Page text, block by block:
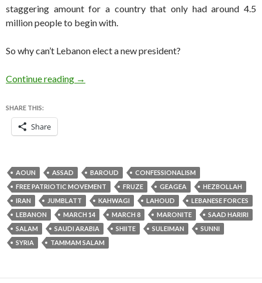
staggering amount for a country that only had around 4.5
million people to begin with.
So why can’t Lebanon elect a new president?
Continue reading Suleiman is gone, and Lebanon still has no
→
SHARE THIS:
Share
AOUN ASSAD BAROUD
CONFESSIONALISM
FREE PATRIOTIC MOVEMENT
FRUZE GEAGEA
HEZBOLLAH
IRAN
JUMBLATT KAHWAGI LAHOUD
LEBANESE FORCES
LEBANON
MARCH 14 MARCH 8 MARONITE
SAAD HARIRI
SALAM
SAUDI ARABIA SHIITE SULEIMAN
SUNNI
SYRIA
TAMMAM SALAM